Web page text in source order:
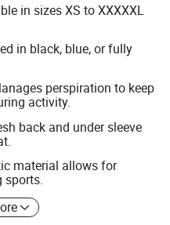
in sizes XS to XXXXXL
in black, blue, or fully
perspiration to keep
activity.
back and under sleeve
material allows for
sports.